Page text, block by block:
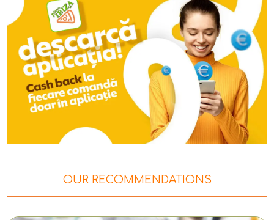
OUR RECOMMENDATIONS